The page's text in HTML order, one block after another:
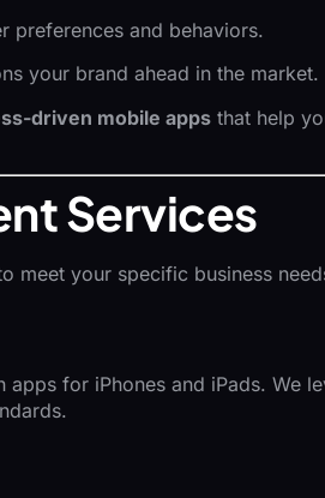
preferences and behaviors.
your brand ahead in the market.
driven mobile apps that help
Services
meet your specific business
for iPhones and iPads. We